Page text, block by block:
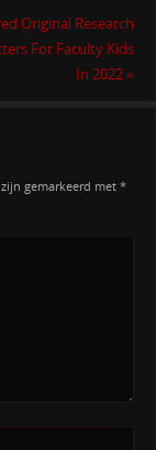
Original Research
For Faculty Kids
In 2022»
gemarkeerd met *